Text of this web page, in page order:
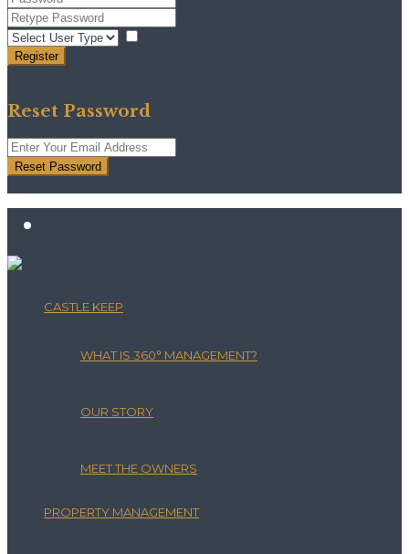
Register
Reset Password
Reset Password
CASTLE KEEP
WHAT IS 360° MANAGEMENT?
OUR STORY
MEET THE OWNERS
PROPERTY MANAGEMENT